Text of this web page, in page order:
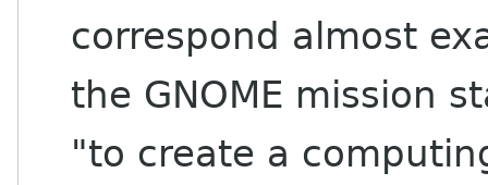
correspond almost
the GNOME mission
"to create a